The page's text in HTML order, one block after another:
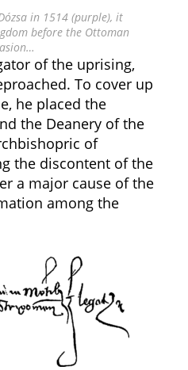
in 1514 (purple), it
before the Ottoman
of the uprising,
To cover up
he placed the
the Deanery of the
of
the discontent of the
a major cause of the
among the